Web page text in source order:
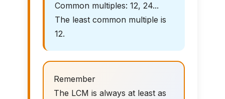
Common multiples: 12, 24...
The least common multiple is
12.
Remember
The LCM is always at least as